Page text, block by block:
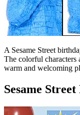
A Sesame Street
The colorful characters
warm and welcoming
Sesame